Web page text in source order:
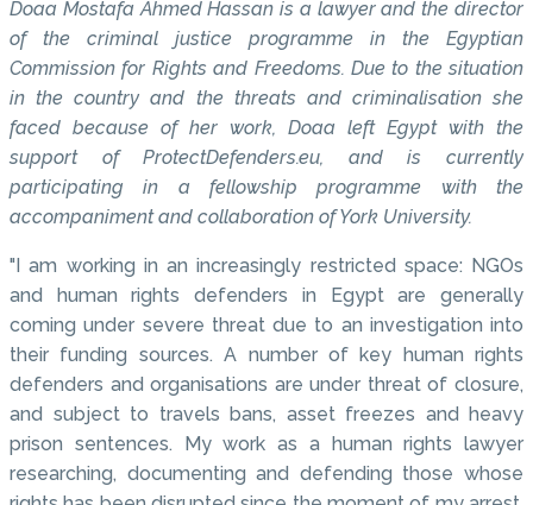
Doaa Mostafa Ahmed Hassan is a lawyer and the director
of the criminal justice programme in the Egyptian
Commission for Rights and Freedoms. Due to the situation
in the country and the threats and criminalisation she
faced because of her work, Doaa left Egypt with the
support of ProtectDefenders.eu, and is currently
participating in a fellowship programme with the
accompaniment and collaboration of York University.
"I am working in an increasingly restricted space: NGOs
and human rights defenders in Egypt are generally
coming under severe threat due to an investigation into
their funding sources. A number of key human rights
defenders and organisations are under threat of closure,
and subject to travels bans, asset freezes and heavy
prison sentences. My work as a human rights lawyer
researching, documenting and defending those whose